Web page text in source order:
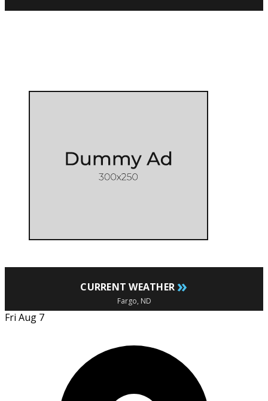
CURRENT WEATHER »
Fargo, ND
Fri Aug 7